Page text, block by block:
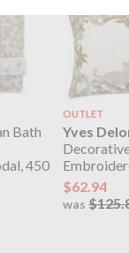
Bath
450
OUTLET
Yves
$62.94
was